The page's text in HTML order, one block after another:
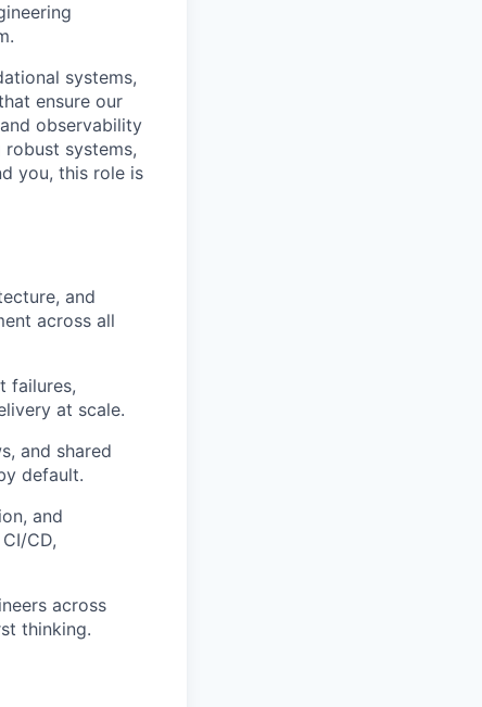
systems,
ensure our
observability
systems,
you, this role is
and
across all
failures,
at scale.
and shared
default.
and
CD,
across
thinking.